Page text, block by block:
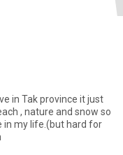
in Tak province it just
, nature and snow so